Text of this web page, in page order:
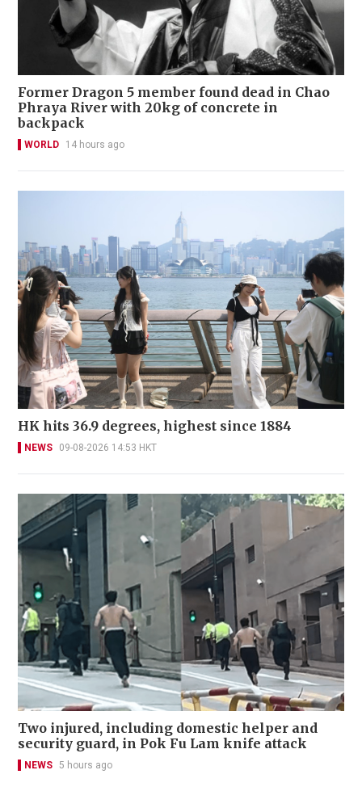
Former Dragon 5 member found dead in Chao
Phraya River with 20kg of concrete in
backpack
WORLD 14 hours ago
HK hits 36.9 degrees, highest since 1884
NEWS 09-08-2026 14:53 HKT
Two injured, including domestic helper and
security guard, in Pok Fu Lam knife attack
NEWS 5 hours ago